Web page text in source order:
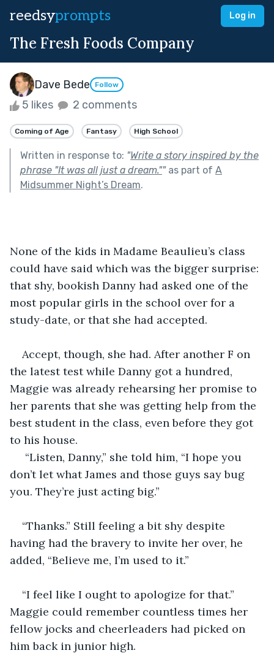
reedsyprompts Log in
The Fresh Foods Company
Dave Bede Follow
5 likes 2 comments
Coming of Age Fantasy High School
Written in response to: "Write a story inspired by the
phrase "It was all just a dream.""as part of A
Midsummer Night’s Dream.
None of the kids in Madame Beaulieu’s class
could have said which was the bigger surprise:
that shy, bookish Danny had asked one of the
most popular girls in the school over for a
study-date, or that she had accepted.
Accept, though, she had. After another F on
the latest test while Danny got a hundred,
Maggie was already rehearsing her promise to
her parents that she was getting help from the
best student in the class, even before they got
to his house.
don’t let what James and those guys say bug
you. They’re just acting big.”
“Thanks.” Still feeling a bit shy despite
having had the bravery to invite her over, he
added, “Believe me, I’m used to it.”
“I feel like I ought to apologize for that.”
Maggie could remember countless times her
fellow jocks and cheerleaders had picked on
him back in junior high.